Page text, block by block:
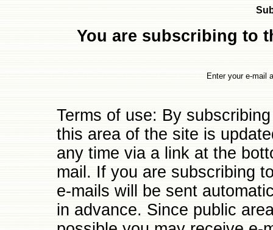
You are subscribing to
Enter your e-mail
Terms of use: By
this area of the site is
any time via a link at the
mail. If you are subscribing
e-mails will be sent
in advance. Since public